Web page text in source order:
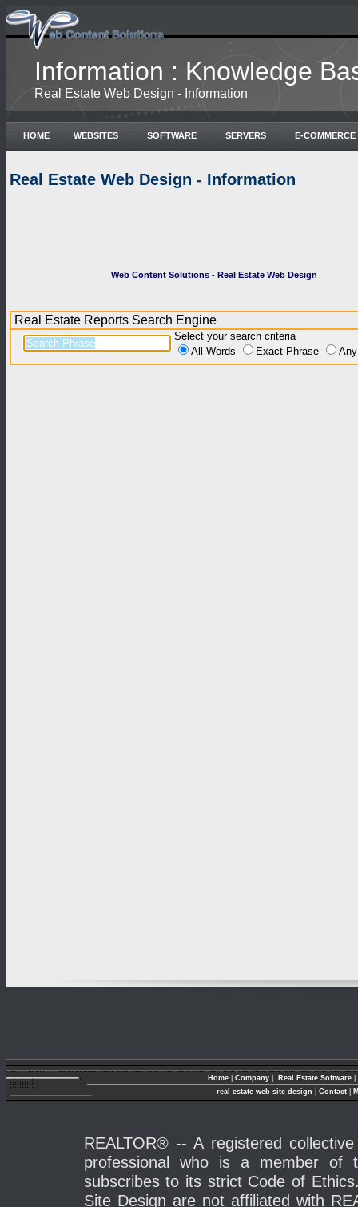
Information : Knowledge
Real Estate Web Design - Information
HOME WEBSITES SOFTWARE SERVERS E-COMMERCE
Real Estate Web Design - Information
Web Content Solutions - Real Estate Web Design
Real Estate Reports Search Engine
Select your search criteria
All Words
Exact Phrase
Home| Company| Real Estate Software
real estate web site design
Contact
REALTOR® -- A registered
professional who is a member of
subscribes to its strict Code of
Site Design are not affiliated with